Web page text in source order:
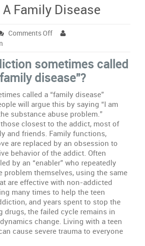
Family Disease
Comments Offon
Family
Disease
sometimes called
disease”?
called a “family disease”
will argue this by saying “I am
substance abuse problem.”
closest to the addict, most of
and friends. Family functions,
are replaced by an obsession to
behavior of the addict. Often
by an “enabler” who repeatedly
problem themselves, using the same
are effective with non-addicted
many times to help the teen
and years spent to stop the
drugs, the failed cycle remains in
change. Living with a teen
cause severe trauma to everyone